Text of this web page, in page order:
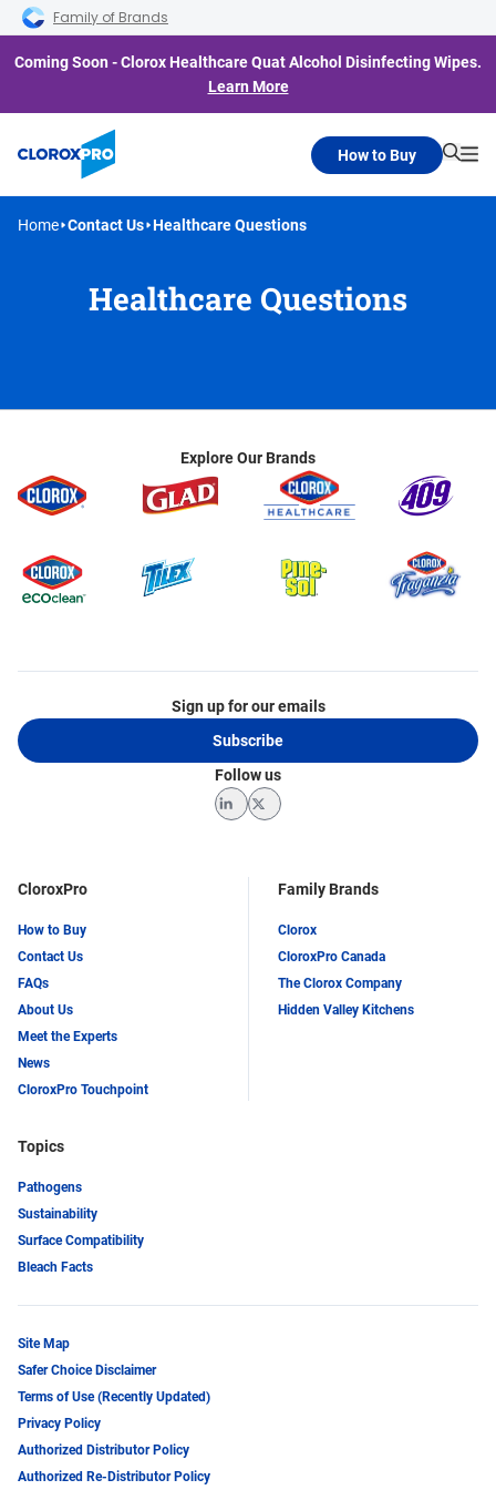
Skip to main navigation
Skip to content
Skip to footer
Family of Brands
Coming Soon - Clorox Healthcare Quat Alcohol Disinfecting Wipes.
Learn More
How to Buy
Home Contact Us Healthcare Questions
Healthcare Questions
Explore Our Brands
CloroxPro
How to Buy
Contact Us
FAQs
About Us
Meet the Experts
News
CloroxPro Touchpoint
Family Brands
Clorox
CloroxPro Canada
The Clorox Company
Hidden Valley Kitchens
Topics
Pathogens
Sustainability
Surface Compatibility
Bleach Facts
Sign up for our emails
Subscribe
Follow us
LinkedInTwitter
Site Map
Safer Choice Disclaimer
Terms of Use (Recently Updated)
Privacy Policy
Authorized Distributor Policy
Authorized Re-Distributor Policy